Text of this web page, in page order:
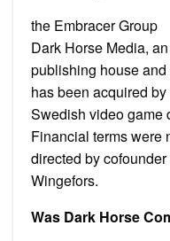
the Embracer Group
Dark Horse Media,
publishing house
has been acquired
Swedish video game
Financial terms were
directed by
Wingefors.
Was Dark Horse